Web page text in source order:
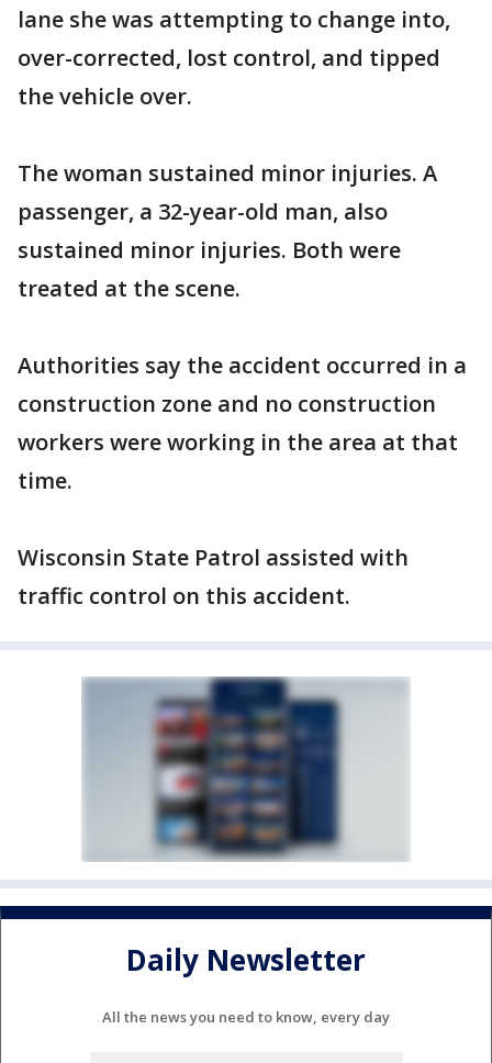
lane she was attempting to change into,
over-corrected, lost control, and tipped
the vehicle over.
The woman sustained minor injuries. A
passenger, a 32-year-old man, also
sustained minor injuries. Both were
treated at the scene.
Authorities say the accident occurred in a
construction zone and no construction
workers were working in the area at that
time.
Wisconsin State Patrol assisted with
traffic control on this accident.
Daily Newsletter
All the news you need to know, every day